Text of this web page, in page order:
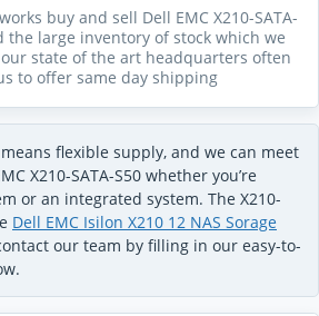
buy and sell Dell EMC X210-SATA-
the large inventory of stock which we
state of the art headquarters often
to offer same day shipping
flexible supply, and we can meet
X210-SATA-S50 whether you’re
or an integrated system. The X210-
Dell EMC Isilon X210 12 NAS Sorage
our team by filling in our easy-to-